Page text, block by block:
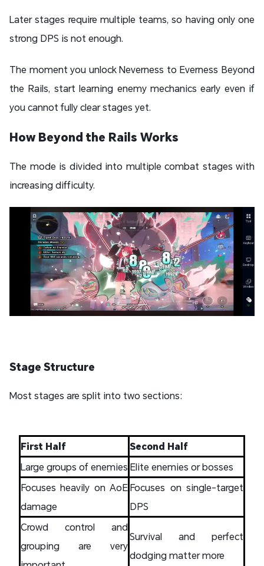
Later stages require multiple teams, so having only one
strong DPS is not enough.
The moment you unlock Neverness to Everness Beyond
the Rails, start learning enemy mechanics early even if
you cannot fully clear stages yet.
How Beyond the Rails Works
The mode is divided into multiple combat stages with
increasing difficulty.
Stage Structure
Most stages are split into two sections:
First Half
Second Half
Large groups of enemies Elite enemies or bosses
Focuses heavily on AoE
damage
Focuses on single-target
DPS
Crowd control and
grouping are very
Survival and perfect
dodging matter more